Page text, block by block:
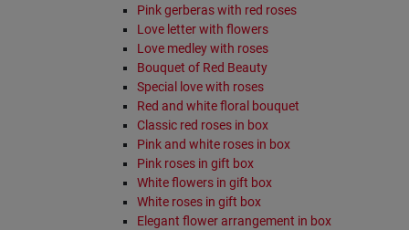
Pink gerberas with red roses
Love letter with flowers
Love medley with roses
Bouquet of Red Beauty
Special love with roses
Red and white floral bouquet
Classic red roses in box
Pink and white roses in box
Pink roses in gift box
White flowers in gift box
White roses in gift box
Elegant flower arrangement in box